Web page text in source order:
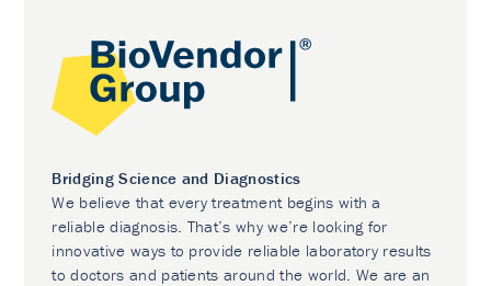
Bridging Science and Diagnostics
We believe that every treatment begins with a
reliable diagnosis. That’s why we’re looking for
innovative ways to provide reliable laboratory results
to doctors and patients around the world. We are an